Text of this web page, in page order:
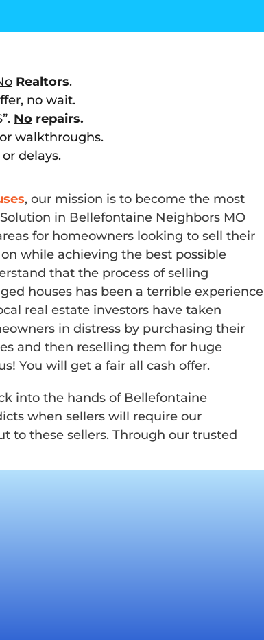
Realtors.
no wait.
No repairs.
walkthroughs.
delays.
, our mission is to become the most
in Bellefontaine Neighbors MO
for homeowners looking to sell their
while achieving the best possible
that the process of selling
houses has been a terrible experience
real estate investors have taken
in distress by purchasing their
and then reselling them for huge
You will get a fair all cash offer.
into the hands of Bellefontaine
when sellers will require our
to these sellers. Through our trusted